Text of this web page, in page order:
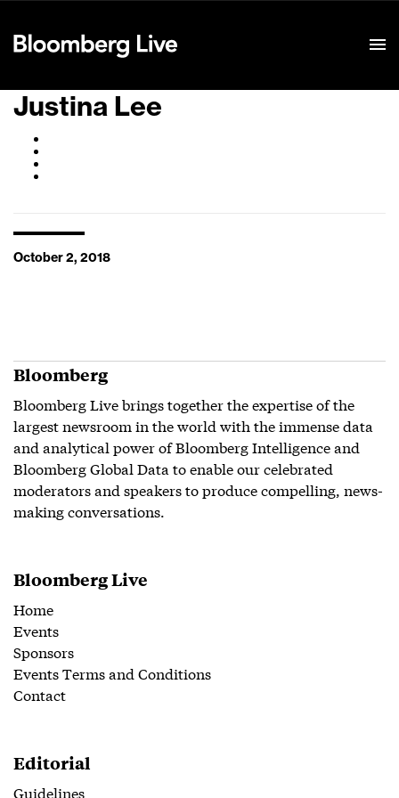
Justina Lee
October 2, 2018
Bloomberg
Bloomberg Live brings together the expertise of the
largest newsroom in the world with the immense data
and analytical power of Bloomberg Intelligence and
Bloomberg Global Data to enable our celebrated
moderators and speakers to produce compelling, news-
making conversations.
Bloomberg Live
Home
Events
Sponsors
Events Terms and Conditions
Contact
Editorial
Guidelines